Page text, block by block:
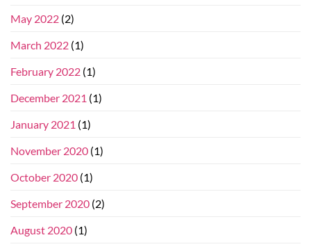
May 2022 (2)
March 2022 (1)
February 2022 (1)
December 2021 (1)
January 2021 (1)
November 2020 (1)
October 2020 (1)
September 2020 (2)
August 2020 (1)